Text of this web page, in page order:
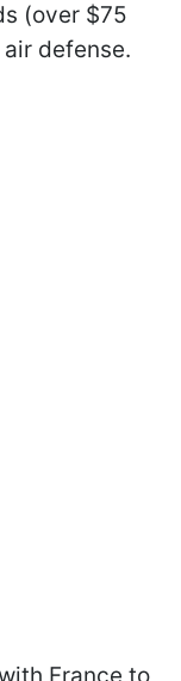
(over $75
defense.